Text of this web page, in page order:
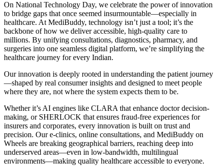
On National Technology Day, we celebrate the power of innovation
to bridge gaps that once seemed insurmountable—especially in
healthcare. At MediBuddy, technology isn’t just a tool; it’s the
backbone of how we deliver accessible, high-quality care to
millions. By unifying consultations, diagnostics, pharmacy, and
surgeries into one seamless digital platform, we’re simplifying the
healthcare journey for every Indian.
Our innovation is deeply rooted in understanding the patient journey
—shaped by real consumer insights and designed to meet people
where they are, not where the system expects them to be.
Whether it’s AI engines like CLARA that enhance doctor decision-
making, or SHERLOCK that ensures fraud-free experiences for
insurers and corporates, every innovation is built on trust and
precision. Our e-clinics, online consultations, and MediBuddy on
Wheels are breaking geographical barriers, reaching deep into
underserved areas—even in low-bandwidth, multilingual
environments—making quality healthcare accessible to everyone.